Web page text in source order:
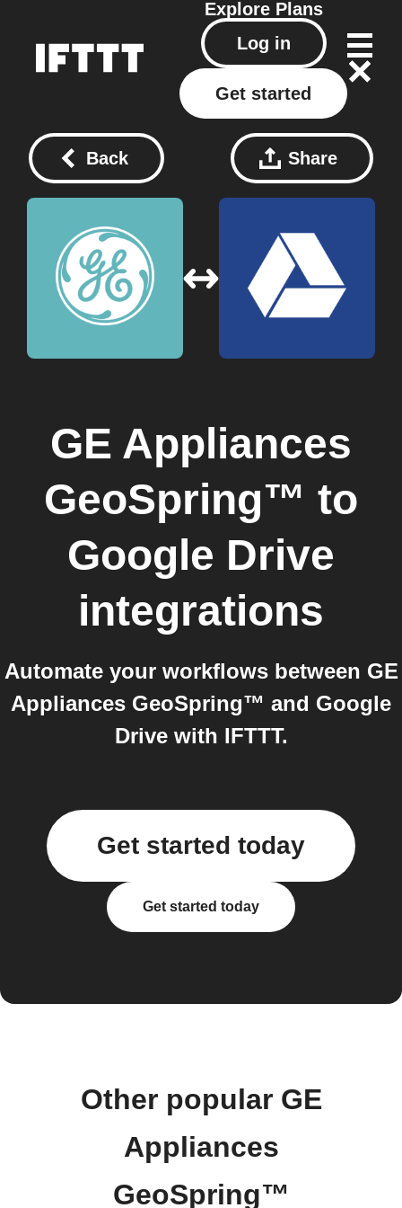
Explore Plans
Log in
Get started
Back Share
GE Appliances
GeoSpring™ to
Google Drive
integrations
Automate your workflows between GE
Appliances GeoSpring™ and Google
Drive with IFTTT.
Get started today
Get started today
Other popular GE
Appliances
GeoSpring™